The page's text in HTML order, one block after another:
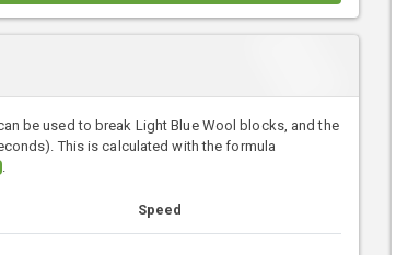
be used to break Light Blue Wool blocks, and the
This is calculated with the formula
.
Speed